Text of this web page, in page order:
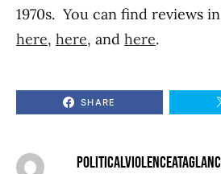
1970s. You can find reviews
here, here, and here.
SHARE